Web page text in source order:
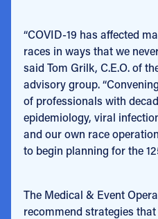
“COVID-19 has affected
races in ways that we
said Tom Grilk, C.E.O. of
advisory group.
of professionals with
epidemiology, viral
and our own race
to begin planning for the
The Medical & Event
recommend strategies